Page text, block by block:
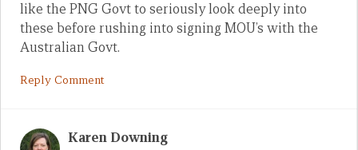
like the PNG Govt to seriously look deeply into
these before rushing into signing MOU’s with the
Australian Govt.
Reply Comment
Karen Downing